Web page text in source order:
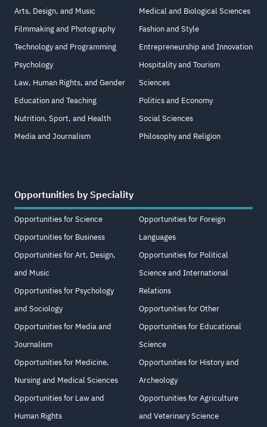
Arts, Design, and Music
Filmmaking and Photography
Technology and Programming
Psychology
Law, Human Rights, and Gender
Education and Teaching
Nutrition, Sport, and Health
Media and Journalism
Medical and Biological Sciences
Fashion and Style
Entrepreneurship and Innovation
Hospitality and Tourism
Sciences
Politics and Economy
Social Sciences
Philosophy and Religion
Opportunities by Speciality
Opportunities for Science
Opportunities for Business
Opportunities for Art, Design,
and Music
Opportunities for Psychology
and Sociology
Opportunities for Media and
Journalism
Opportunities for Medicine,
Nursing and Medical Sciences
Opportunities for Law and
Human Rights
Opportunities for Foreign
Languages
Opportunities for Political
Science and International
Relations
Opportunities for Other
Opportunities for Educational
Science
Opportunities for History and
Archeology
Opportunities for Agriculture
and Veterinary Science